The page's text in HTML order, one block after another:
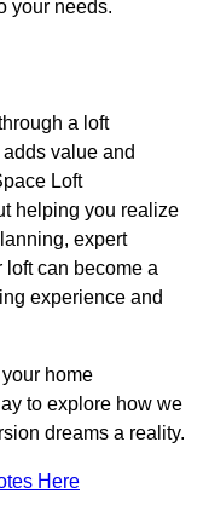
your needs.
a loft
value and
Loft
helping you realize
expert
can become a
experience and
home
to explore how we
dreams a reality.
Here